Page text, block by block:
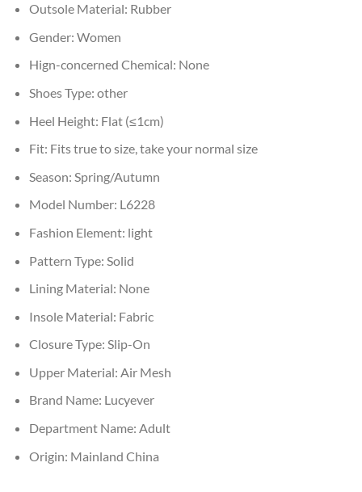
Outsole Material: Rubber
Gender: Women
Hign-concerned Chemical: None
Shoes Type: other
Heel Height: Flat (≤1cm)
Fit: Fits true to size, take your normal size
Season: Spring/Autumn
Model Number: L6228
Fashion Element: light
Pattern Type: Solid
Lining Material: None
Insole Material: Fabric
Closure Type: Slip-On
Upper Material: Air Mesh
Brand Name: Lucyever
Department Name: Adult
Origin: Mainland China